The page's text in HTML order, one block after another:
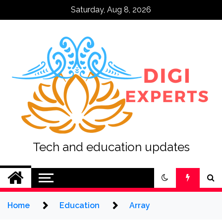
Saturday, Aug 8, 2026
Tech and education updates
Home Education Array